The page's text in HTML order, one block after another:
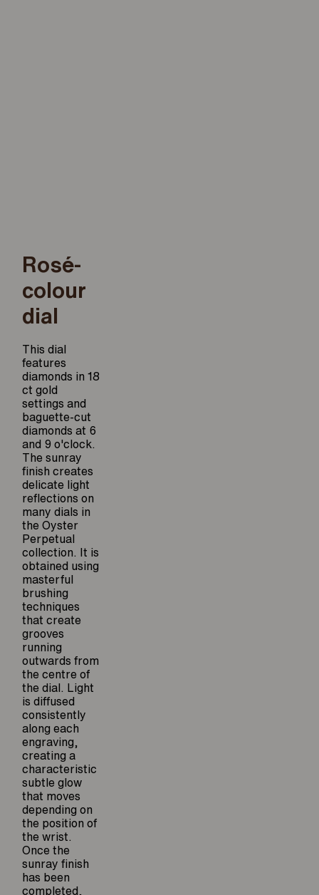
Rosé-
colour
dial
This dial
features
diamonds in 18
ct gold
settings and
baguette-cut
diamonds at 6
and 9 o'clock.
The sunray
finish creates
delicate light
reflections on
many dials in
the Oyster
Perpetual
collection. It is
obtained using
masterful
brushing
techniques
that create
grooves
running
outwards from
the centre of
the dial. Light
is diffused
consistently
along each
engraving,
creating a
characteristic
subtle glow
that moves
depending on
the position of
the wrist.
Once the
sunray finish
has been
completed,